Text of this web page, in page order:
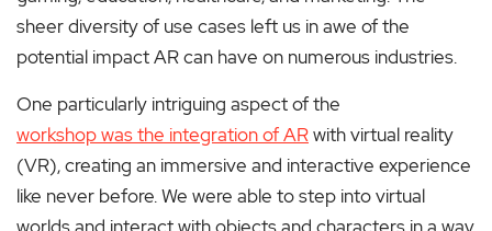
sheer diversity of use cases left us in awe of the
potential impact AR can have on numerous industries.
One particularly intriguing aspect of the
workshop was the integration of ARwith virtual reality
(VR), creating an immersive and interactive experience
like never before. We were able to step into virtual